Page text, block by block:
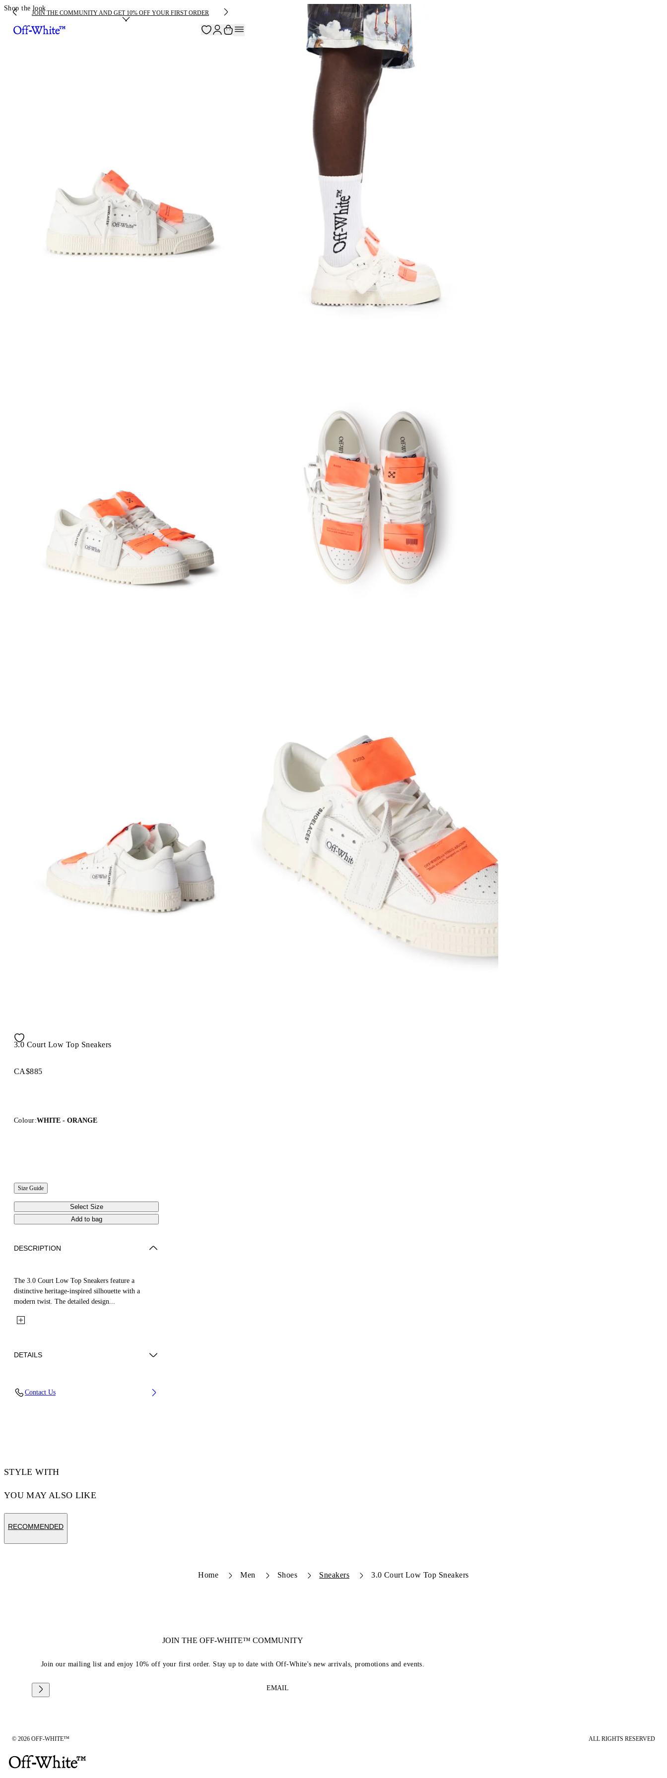
JOIN THE COMMUNITY AND GET 10% OFF YOUR FIRST ORDER
Shop the look
3.0 Court Low Top Sneakers
CA$885
Colour:WHITE - ORANGE
Size Guide
Select Size
Add to bag
DESCRIPTION
The 3.0 Court Low Top Sneakers feature a
distinctive heritage-inspired silhouette with a
modern twist. The detailed design...
DETAILS
Outsole: 100% Rubber, Lining: 60% Bovine
Contact Us
STYLE WITH
YOU MAY ALSO LIKE
RECOMMENDED
Home Men Shoes Sneakers 3.0 Court Low Top Sneakers
JOIN THE OFF-WHITE™ COMMUNITY
Join our mailing list and enjoy 10% off your first order. Stay up to date with Off-White's new arrivals, promotions and events.
EMAIL
© 2026 OFF-WHITE™ ALL RIGHTS RESERVED